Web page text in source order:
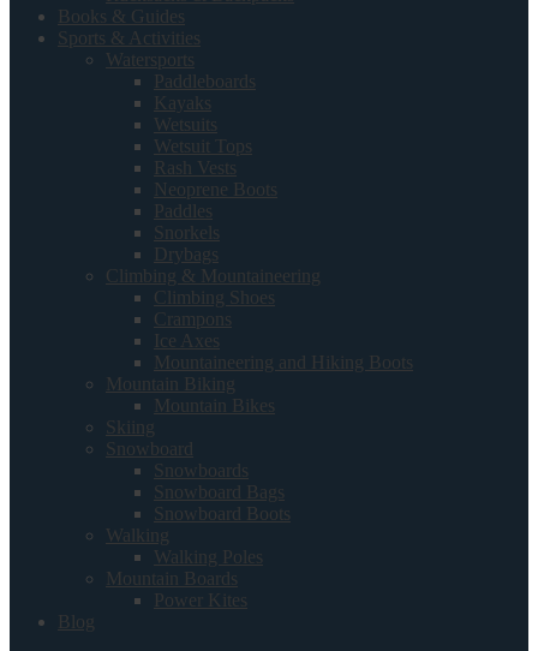
Books & Guides
Sports & Activities
Watersports
Paddleboards
Kayaks
Wetsuits
Wetsuit Tops
Rash Vests
Neoprene Boots
Paddles
Snorkels
Drybags
Climbing & Mountaineering
Climbing Shoes
Crampons
Ice Axes
Mountaineering and Hiking Boots
Mountain Biking
Mountain Bikes
Skiing
Snowboard
Snowboards
Snowboard Bags
Snowboard Boots
Walking
Walking Poles
Mountain Boards
Power Kites
Blog